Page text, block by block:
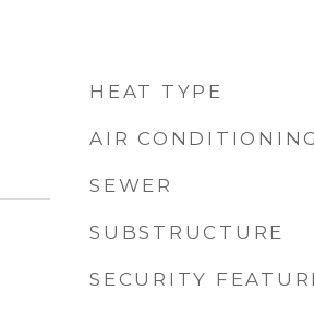
HEAT TYPE
AIR
SEWER
SUBSTRUCTURE
SECURITY